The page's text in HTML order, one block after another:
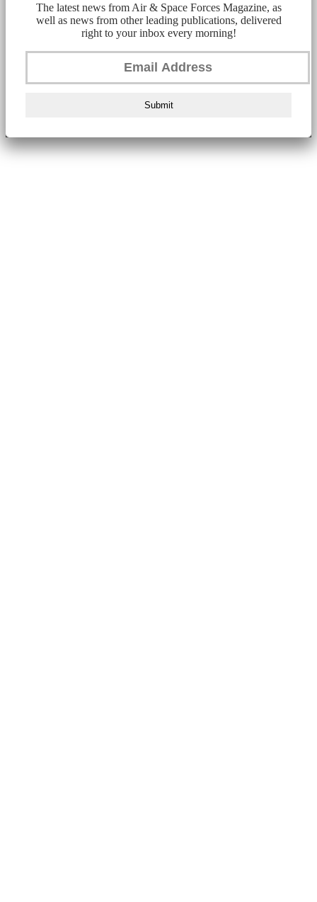
The latest news from Air & Space Forces Magazine, as
well as news from other leading publications, delivered
right to your inbox every morning!
Submit